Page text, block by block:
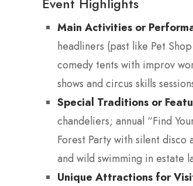
Main Activities or
headliners (past like Pet
comedy tents with improv
shows and circus skills
Special Traditions or
chandeliers; annual “Find
Forest Party with silent
and wild swimming in estate
Unique Attractions for